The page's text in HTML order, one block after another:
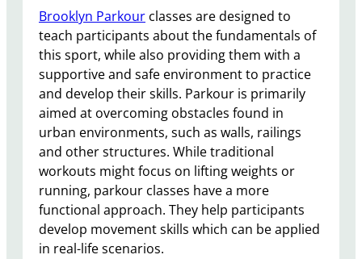
Brooklyn Parkour classes are designed to
teach participants about the fundamentals of
this sport, while also providing them with a
supportive and safe environment to practice
and develop their skills. Parkour is primarily
aimed at overcoming obstacles found in
urban environments, such as walls, railings
and other structures. While traditional
workouts might focus on lifting weights or
running, parkour classes have a more
functional approach. They help participants
develop movement skills which can be applied
in real-life scenarios.